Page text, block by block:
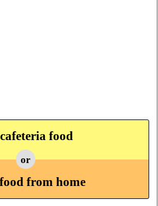
food
or
from home